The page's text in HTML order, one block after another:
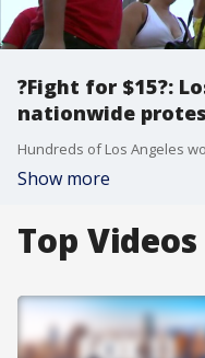
?Fight for $15?:
nationwide
Show more
Top Videos